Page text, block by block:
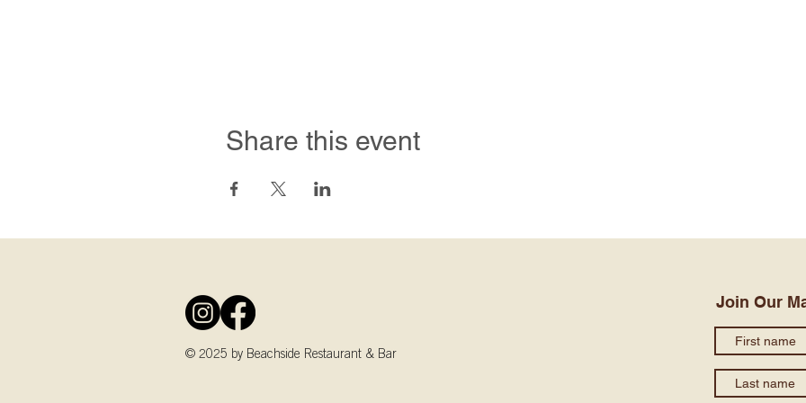
Share this event
© 2025 by Beachside Restaurant & Bar
Join Our